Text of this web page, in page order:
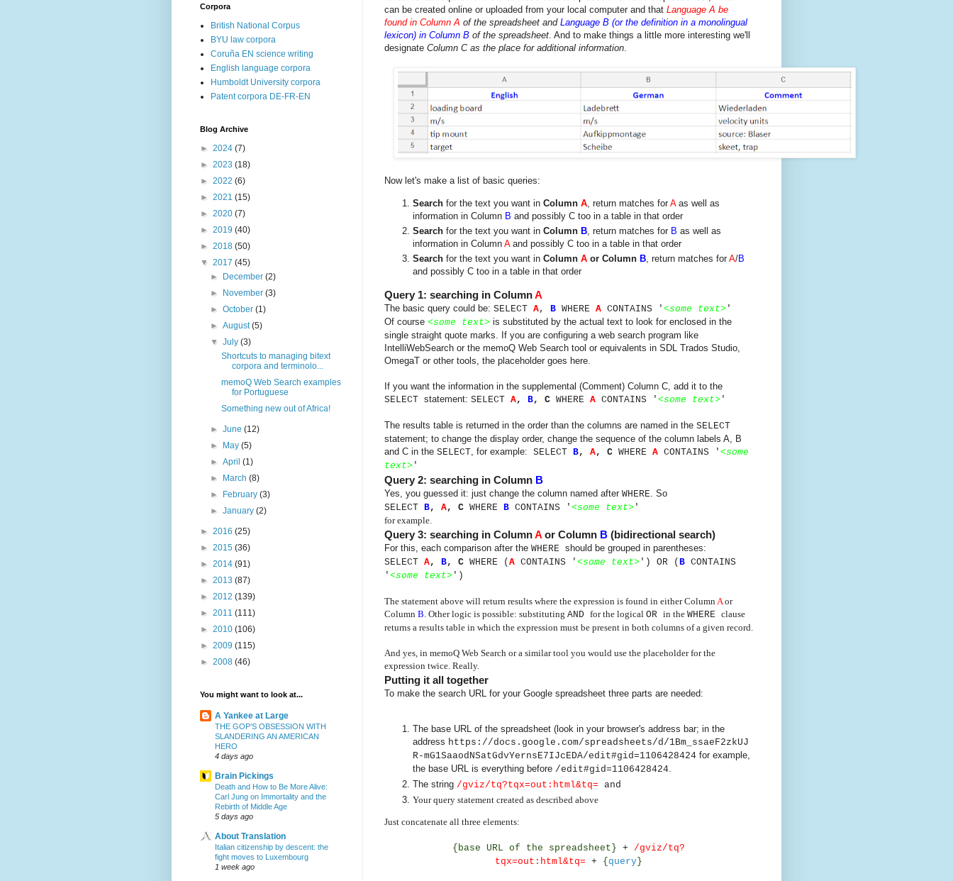
can be created online or uploaded from your local computer and that Language A be
found in Column A of the spreadsheet and Language B (or the definition in a monolingual
lexicon) in Column B of the spreadsheet. And to make things a little more interesting we'll
designate Column C as the place for additional information.
Now let's make a list of basic queries:
Search for the text you want in Column A , return matches for Aas well as
information in Column B and possibly C too in a table in that order
Search for the text you want in Column B , return matches for B as well as
information in Column Aand possibly C too in a table in that order
Search for the text you want in Column A or Column B, return matches for A/B
and possibly C too in a table in that order
Query 1: searching in ColumnA
The basic query could be: SELECT A, B WHERE A CONTAINS ' <some text> '
Of course <some text> is substituted by the actual text to look for enclosed in the
single straight quote marks. If you are configuring a web search program like
IntelliWebSearch or the memoQ Web Search tool or equivalents in SDL Trados Studio,
OmegaT or other tools, the placeholder goes here.
If you want the information in the supplemental (Comment) Column C, add it to the
SELECT statement: SELECT A, B, C WHERE A CONTAINS ' <some text> '
The results table is returned in the order than the columns are named in the SELECT
statement; to change the display order, change the sequence of the column labels A, B
and C in the SELECT, for example: SELECT B, A, C WHERE A CONTAINS ' <some
text> '
Query 2: searching in Column B
Yes, you guessed it: just change the column named after WHERE. So
SELECT B, A, C WHERE B CONTAINS ' <some text> '
for example.
Query 3: searching in ColumnA or Column B (bidirectional search)
For this, each comparison after the WHERE should be grouped in parentheses:
SELECT A, B, C WHERE ( A CONTAINS ' <some text> ') OR ( B CONTAINS
' <some text> ')
The statement above will return results where the expression is found in either ColumnAor
Column B. Other logic is possible: substituting AND for the logical OR in the WHERE clause
returns a results table in which the expression must be present in both columns of a given record.
And yes, in memoQ Web Search or a similar tool you would use the placeholder for the
expression twice. Really.
Putting it all together
To make the search URL for your Google spreadsheet three parts are needed:
The base URL of the spreadsheet (look in your browser's address bar; in the
address https://docs.google.com/spreadsheets/d/1Bm_ssaeF2zkUJ
R-mG1SaaodNSatGdvYernsE7IJcEDA/edit#gid=1106428424 for example,
the base URL is everything before /edit#gid=1106428424
The string /gviz/tq?tqx=out:html&tq= and
Your query statement created as described above
Just concatenate all three elements:
{base URL of the spreadsheet} + /gviz/tq?
tqx=out:html&tq= + { query }
Corpora
British National Corpus
BYU law corpora
Coruña EN science writing
English language corpora
Humboldt University corpora
Patent corpora DE-FR-EN
Blog Archive
► 2024 (7)
► 2023 (18)
► 2022 (6)
► 2021 (15)
► 2020 (7)
► 2019 (40)
► 2018 (50)
▼ 2017 (45)
►
December(2)
►
November(3)
►October(1)
►August(5)
▼July(3)
Shortcuts to managing bitext
corpora and terminolo...
memoQ Web Search examples
for Portuguese
Something new out of Africa!
►June(12)
►
May(5)
►April(1)
►
March(8)
►
February(3)
►January(2)
► 2016 (25)
► 2015 (36)
► 2014 (91)
► 2013 (87)
► 2012 (139)
► 2011 (111)
► 2010 (106)
► 2009 (115)
► 2008 (46)
You might want to look at...
A Yankee at Large
THE GOP’S OBSESSION WITH
SLANDERING AN AMERICAN
HERO
4 days ago
Brain Pickings
Death and How to Be More Alive:
Carl Jung on Immortality and the
Rebirth of Middle Age
5 days ago
About Translation
Italian citizenship by descent: the
fight moves to Luxembourg
1 week ago